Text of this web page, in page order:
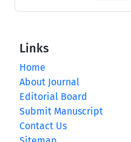
Links
Home
About Journal
Editorial Board
Submit Manuscript
Contact Us